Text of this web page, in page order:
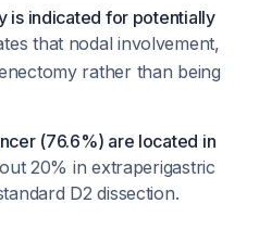
is indicated for potentially
that nodal involvement,
rather than being
(76.6%) are located in
20% in extraperigastric
D2 dissection.